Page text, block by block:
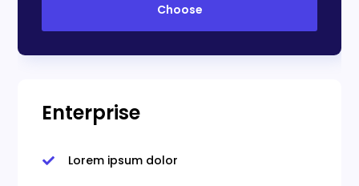
Choose
Enterprise
 Lorem ipsum dolor